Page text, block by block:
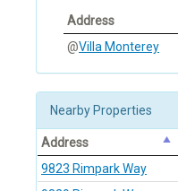
Address
@Villa Monterey
Nearby Properties
Address
9823 Rimpark Way